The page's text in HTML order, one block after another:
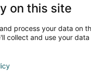
by Mr. Romain Welter.
for the
on this site
process your data on
collect and use your